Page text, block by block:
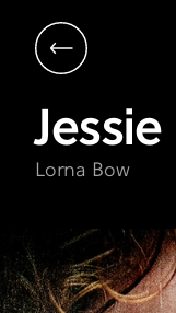
Bow
Taboo
on
FX
Jessie
Lorna Bow